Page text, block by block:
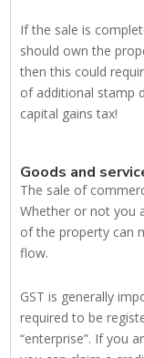
If the sale is
should own the
then this could
of additional stamp
capital gains tax!
Goods and
The sale of
Whether or not you
of the property can
flow.
GST is generally
required to be
“enterprise”. If you